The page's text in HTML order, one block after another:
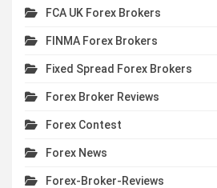
FCA UK Forex Brokers
FINMA Forex Brokers
Fixed Spread Forex Brokers
Forex Broker Reviews
Forex Contest
Forex News
Forex-Broker-Reviews